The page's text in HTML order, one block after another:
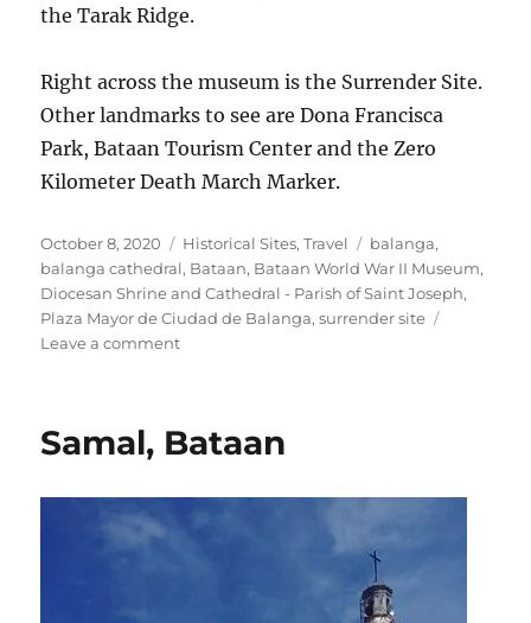
the Tarak Ridge.
Right across the museum is the Surrender Site.
Other landmarks to see are Dona Francisca
Park, Bataan Tourism Center and the Zero
Kilometer Death March Marker.
Posted
on
October 8, 2020 Categories
Historical Sites,Travel Tags
balanga,
balanga cathedral, Bataan, Bataan World War II Museum,
Diocesan Shrine and Cathedral - Parish of Saint Joseph,
Plaza Mayor de Ciudad de Balanga,surrender site
Leave a commenton
City
Samal, Bataan